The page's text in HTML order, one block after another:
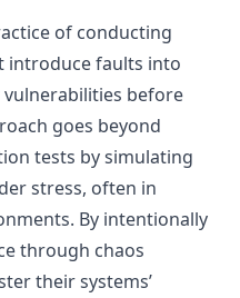
of conducting
introduce faults into
before
goes beyond
tests by simulating
stress, often in
By intentionally
through chaos
their systems’